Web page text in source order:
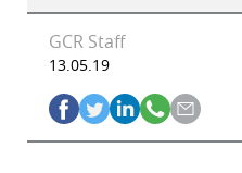
GCR Staff
13.05.19